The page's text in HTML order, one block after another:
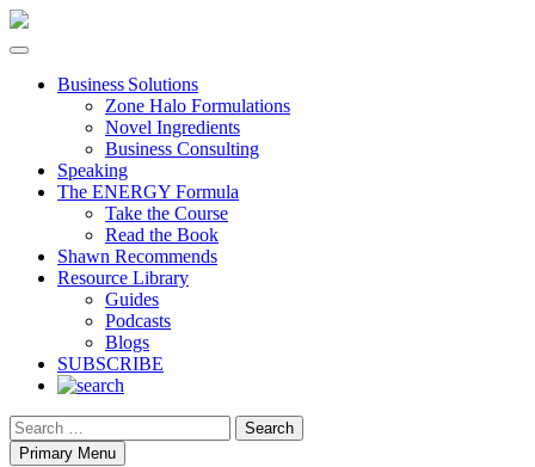
Business Solutions
Zone Halo Formulations
Novel Ingredients
Business Consulting
Speaking
The ENERGY Formula
Take the Course
Read the Book
Shawn Recommends
Resource Library
Guides
Podcasts
Blogs
SUBSCRIBE
Search
Primary Menu